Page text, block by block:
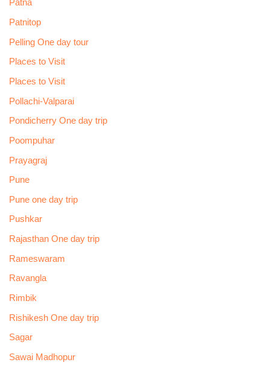
Patna
Patnitop
Pelling One day tour
Places to Visit
Places to Visit
Pollachi-Valparai
Pondicherry One day trip
Poompuhar
Prayagraj
Pune
Pune one day trip
Pushkar
Rajasthan One day trip
Rameswaram
Ravangla
Rimbik
Rishikesh One day trip
Sagar
Sawai Madhopur